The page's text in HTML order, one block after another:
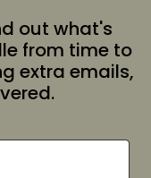
out what's
from time to
extra emails,